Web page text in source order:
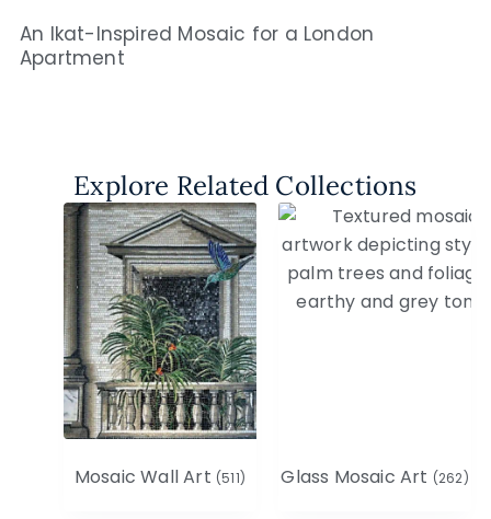
An Ikat-Inspired Mosaic for a London
Apartment
Explore Related Collections
Mosaic Wall Art (511) Glass Mosaic Art (262)